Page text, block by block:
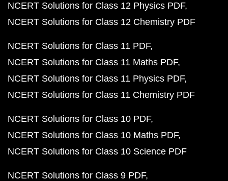
NCERT Solutions for Class 12 Physics PDF
NCERT Solutions for Class 12 Chemistry PDF
NCERT Solutions for Class 11 PDF
NCERT Solutions for Class 11 Maths PDF
NCERT Solutions for Class 11 Physics PDF
NCERT Solutions for Class 11 Chemistry PDF
NCERT Solutions for Class 10 PDF
NCERT Solutions for Class 10 Maths PDF
NCERT Solutions for Class 10 Science PDF
NCERT Solutions for Class 9 PDF